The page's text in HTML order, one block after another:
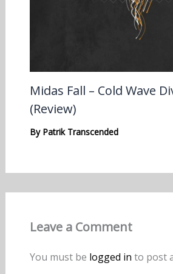
Midas Fall – Cold Wave
(Review)
By Patrik Transcended
Leave a Comment
You must be logged in to post